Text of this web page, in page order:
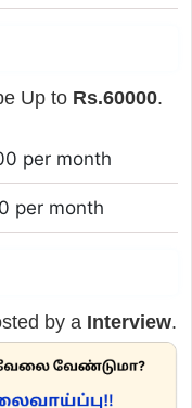
Up to Rs.60000.
per month
per month
by a Interview.